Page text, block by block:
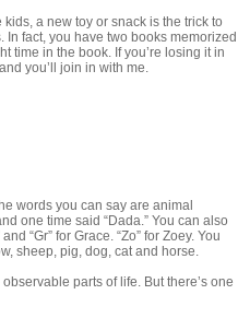
a new toy or snack is the trick to
In fact, you have two books memorized
time in the book. If you’re losing it in
you’ll join in with me.
words you can say are animal
one time said “Dada.” You can also
“Gr” for Grace. “Zo” for Zoey. You
sheep, pig, dog, cat and horse.
parts of life. But there’s one